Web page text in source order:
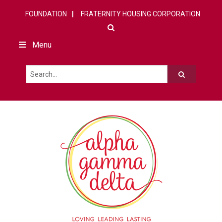
FOUNDATION FRATERNITY HOUSING CORPORATION
Menu